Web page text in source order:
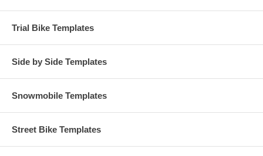
Trial Bike Templates
Side by Side Templates
Snowmobile Templates
Street Bike Templates